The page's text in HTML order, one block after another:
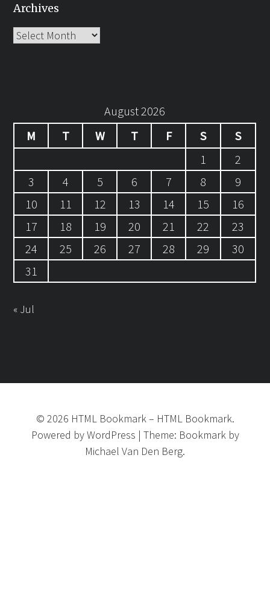
Archives
Archives
August 2026
M
T W T F S
S
1
2
3
4 5 6 7 8
9
10
11 12 13 14 15
16
17
18 19 20 21 22
23
24
25 26 27 28 29
30
31
« Jul
© 2026 HTML Bookmark– HTML Bookmark.
Powered byWordPress | Theme: Bookmarkby
Michael Van Den Berg.